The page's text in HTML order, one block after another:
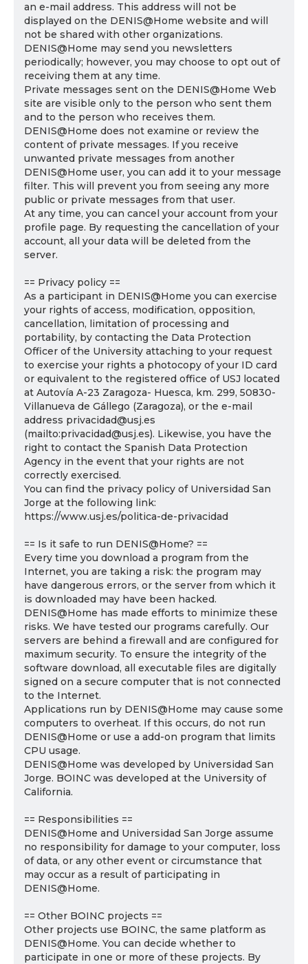
an e-mail address. This address will not be
displayed on the DENIS@Home website and will
not be shared with other organizations.
DENIS@Home may send you newsletters
periodically; however, you may choose to opt out of
receiving them at any time.
Private messages sent on the DENIS@Home Web
site are visible only to the person who sent them
and to the person who receives them.
DENIS@Home does not examine or review the
content of private messages. If you receive
unwanted private messages from another
DENIS@Home user, you can add it to your message
filter. This will prevent you from seeing any more
public or private messages from that user.
At any time, you can cancel your account from your
profile page. By requesting the cancellation of your
account, all your data will be deleted from the
server.
== Privacy policy ==
As a participant in DENIS@Home you can exercise
your rights of access, modification, opposition,
cancellation, limitation of processing and
portability, by contacting the Data Protection
Officer of the University attaching to your request
to exercise your rights a photocopy of your ID card
or equivalent to the registered office of USJ located
at Autovía A-23 Zaragoza- Huesca, km. 299, 50830-
Villanueva de Gállego (Zaragoza), or the e-mail
address privacidad@usj.es
(mailto:privacidad@usj.es). Likewise, you have the
right to contact the Spanish Data Protection
Agency in the event that your rights are not
correctly exercised.
You can find the privacy policy of Universidad San
Jorge at the following link:
https://www.usj.es/politica-de-privacidad
== Is it safe to run DENIS@Home? ==
Every time you download a program from the
Internet, you are taking a risk: the program may
have dangerous errors, or the server from which it
is downloaded may have been hacked.
DENIS@Home has made efforts to minimize these
risks. We have tested our programs carefully. Our
servers are behind a firewall and are configured for
maximum security. To ensure the integrity of the
software download, all executable files are digitally
signed on a secure computer that is not connected
to the Internet.
Applications run by DENIS@Home may cause some
computers to overheat. If this occurs, do not run
DENIS@Home or use a add-on program that limits
CPU usage.
DENIS@Home was developed by Universidad San
Jorge. BOINC was developed at the University of
California.
== Responsibilities ==
DENIS@Home and Universidad San Jorge assume
no responsibility for damage to your computer, loss
of data, or any other event or circumstance that
may occur as a result of participating in
DENIS@Home.
== Other BOINC projects ==
Other projects use BOINC, the same platform as
DENIS@Home. You can decide whether to
participate in one or more of these projects. By